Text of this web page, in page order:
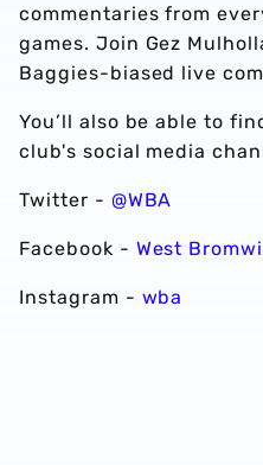
commentaries from
games. Join Gez
Baggies-biased live
You’ll also be able to
club's social media
Twitter - @WBA
Facebook - West
Instagram - wba